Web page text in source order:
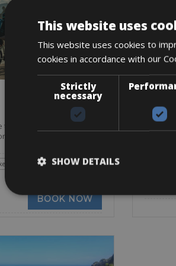
Venetian harbour, Old
coast of
E-MTB
E-Bike
Mountain Bike
BOOK NOW
This website uses
This website uses cookies to
cookies in accordance with our
Strictly
necessary
SHOW DETAILS